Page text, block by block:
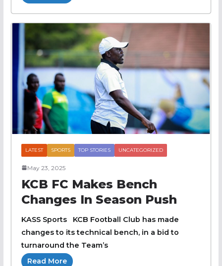
LATEST SPORTS TOP STORIES UNCATEGORIZED
May 23, 2025
KCB FC Makes Bench
Changes In Season Push
KASS Sports KCB Football Club has made
changes to its technical bench, in a bid to
turnaround the Team’s
Read More